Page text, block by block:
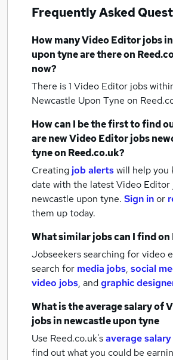
Frequently Asked
How manyVideo Editor jobs
upon tyneare there on
now?
There is 1 Video Editor jobs
Newcastle Upon Tyne on
How can I be the first to find
are newVideo Editor jobs
tyneon Reed.co.uk?
Creating job alertswill help
date with the latestVideo Editor
newcastle upon tyne. Sign inor
them up today.
What similar jobs can I find on
Jobseekers searching for video
search for media jobs, social
video jobs, andgraphic
What is the average salary of
jobsin newcastle upon tyne
Use Reed.co.uk'saverage
find out what you could be